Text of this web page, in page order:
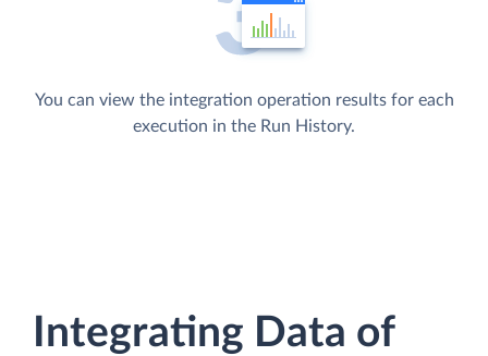
You can view the integration operation results for each
execution in the Run History.
Integrating Data of